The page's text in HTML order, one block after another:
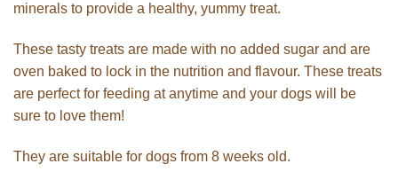
minerals to provide a healthy, yummy treat.
These tasty treats are made with no added sugar and are
oven baked to lock in the nutrition and flavour. These treats
are perfect for feeding at anytime and your dogs will be
sure to love them!
They are suitable for dogs from 8 weeks old.